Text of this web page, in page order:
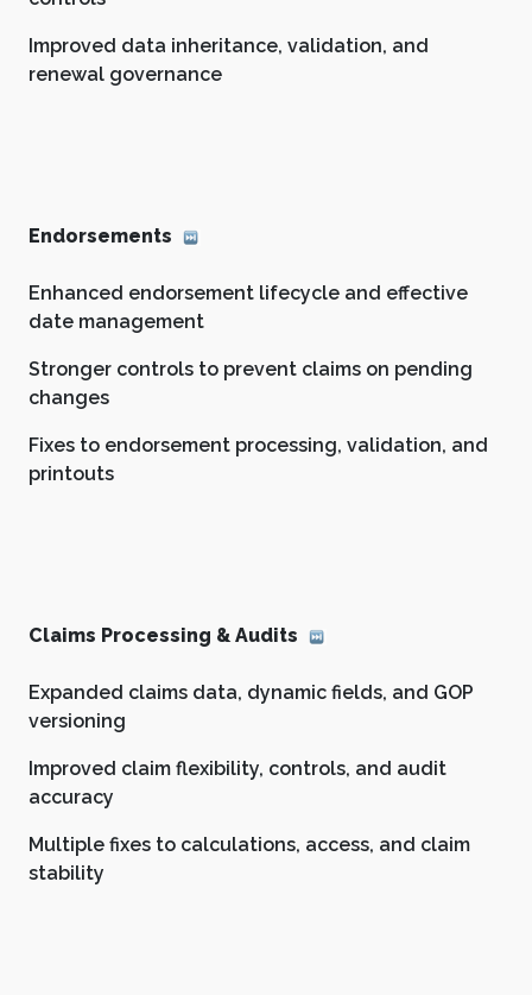
Improved data inheritance, validation, and
renewal governance
Endorsements
Enhanced endorsement lifecycle and effective
date management
Stronger controls to prevent claims on pending
changes
Fixes to endorsement processing, validation, and
printouts
Claims Processing & Audits
Expanded claims data, dynamic fields, and GOP
versioning
Improved claim flexibility, controls, and audit
accuracy
Multiple fixes to calculations, access, and claim
stability